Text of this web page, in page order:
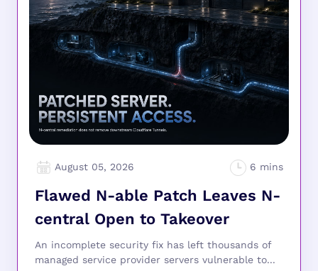
August 05, 2026
Flawed N-able Patch Leaves N-
central Open to Takeover
An incomplete security fix has left thousands of
managed service provider servers vulnerable to...